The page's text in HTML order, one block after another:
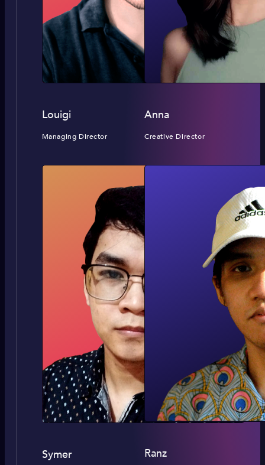
Louigi
Managing Director
Anna
Creative Director
Symer Ranz